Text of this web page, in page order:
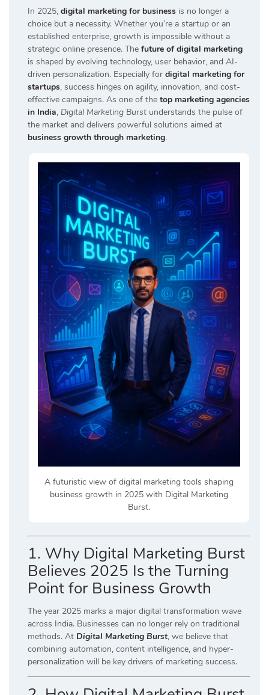
In 2025, digital marketing for business is no longer a
choice but a necessity. Whether you’re a startup or an
established enterprise, growth is impossible without a
strategic online presence. The future of digital marketing
is shaped by evolving technology, user behavior, and AI-
driven personalization. Especially for digital marketing for
startups, success hinges on agility, innovation, and cost-
effective campaigns. As one of the top marketing agencies
in India, Digital Marketing Burst understands the pulse of
the market and delivers powerful solutions aimed at
business growth through marketing.
A futuristic view of digital marketing tools shaping
business growth in 2025 with Digital Marketing
Burst.
1. Why Digital Marketing Burst
Believes 2025 Is the Turning
Point for Business Growth
The year 2025 marks a major digital transformation wave
across India. Businesses can no longer rely on traditional
methods. At Digital Marketing Burst, we believe that
combining automation, content intelligence, and hyper-
personalization will be key drivers of marketing success.